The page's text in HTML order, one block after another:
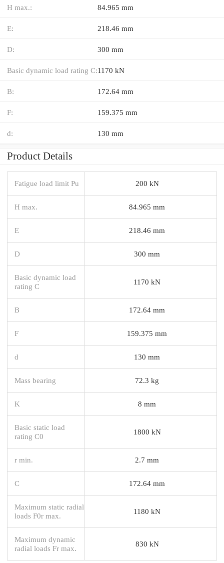
H max.: 84.965 mm
E: 218.46 mm
D: 300 mm
Basic dynamic load rating C:1170 kN
B: 172.64 mm
F: 159.375 mm
d: 130 mm
Product Details
Fatigue load limit Pu 200 kN
H max. 84.965 mm
E 218.46 mm
D 300 mm
Basic dynamic load
rating C
1170 kN
B 172.64 mm
F 159.375 mm
d 130 mm
Mass bearing 72.3 kg
K 8 mm
Basic static load
rating C0
1800 kN
r min. 2.7 mm
C 172.64 mm
Maximum static radial
loads F0r max.
1180 kN
Maximum dynamic
radial loads Fr max.
830 kN